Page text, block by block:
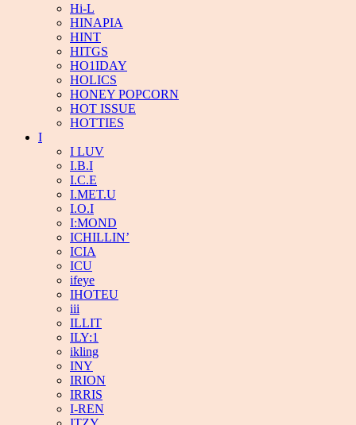
Hi-L
HINAPIA
HINT
HITGS
HO1IDAY
HOLICS
HONEY POPCORN
HOT ISSUE
HOTTIES
I
I LUV
I.B.I
I.C.E
I.MET.U
I.O.I
I:MOND
ICHILLIN’
ICIA
ICU
ifeye
IHOTEU
iii
ILLIT
ILY:1
ikling
INY
IRION
IRRIS
I-REN